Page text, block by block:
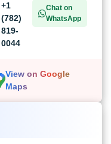
+1
(782)
819-
0044
Chat on
WhatsApp
View on Google
Maps